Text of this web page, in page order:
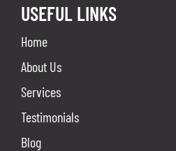
USEFUL LINKS
Home
About Us
Services
Testimonials
Blog